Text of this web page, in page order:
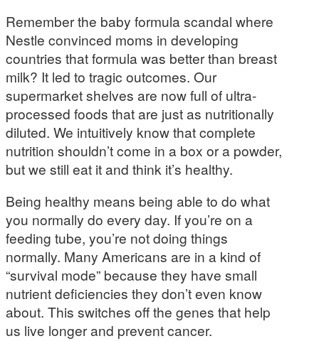
Remember the baby formula scandal where
Nestle convinced moms in developing
countries that formula was better than breast
milk? It led to tragic outcomes. Our
supermarket shelves are now full of ultra-
processed foods that are just as nutritionally
diluted. We intuitively know that complete
nutrition shouldn’t come in a box or a powder,
but we still eat it and think it’s healthy.
Being healthy means being able to do what
you normally do every day. If you’re on a
feeding tube, you’re not doing things
normally. Many Americans are in a kind of
“survival mode” because they have small
nutrient deficiencies they don’t even know
about. This switches off the genes that help
us live longer and prevent cancer.